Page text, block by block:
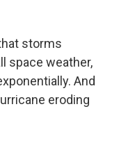
storms
space weather,
And
eroding